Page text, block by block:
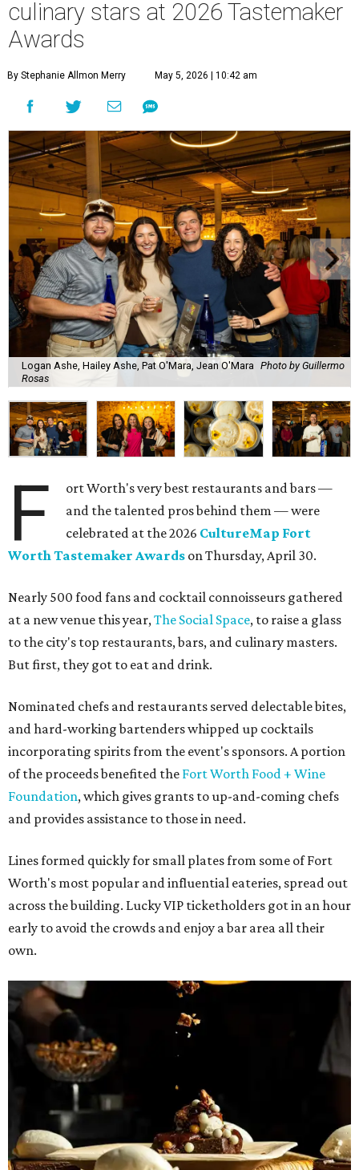
culinary stars at 2026 Tastemaker
Awards
By Stephanie Allmon Merry May 5, 2026 | 10:42 am
Logan Ashe, Hailey Ashe, Pat O'Mara, Jean O'Mara Photo by Guillermo
Rosas
F
ort Worth's very best restaurants and bars —
and the talented pros behind them — were
celebrated at the 2026 CultureMap Fort
Worth Tastemaker Awards on Thursday, April 30.
Nearly 500 food fans and cocktail connoisseurs gathered
at a new venue this year,The Social Space, to raise a glass
to the city's top restaurants, bars, and culinary masters.
But first, they got to eat and drink.
Nominated chefs and restaurants served delectable bites,
and hard-working bartenders whipped up cocktails
incorporating spirits from the event's sponsors. A portion
of the proceeds benefited the Fort Worth Food + Wine
Foundation, which gives grants to up-and-coming chefs
and provides assistance to those in need.
Lines formed quickly for small plates from some of Fort
Worth's most popular and influential eateries, spread out
across the building. Lucky VIP ticketholders got in an hour
early to avoid the crowds and enjoy a bar area all their
own.